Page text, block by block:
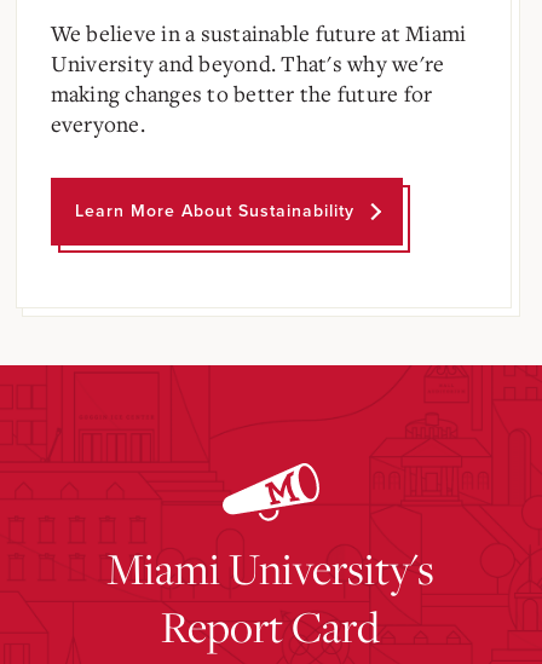
We believe in a sustainable future at Miami
University and beyond. That's why we're
making changes to better the future for
everyone.
Learn More About Sustainability
Miami University's
Report Card